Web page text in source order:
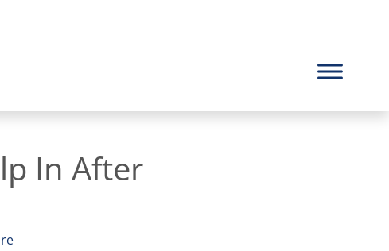
In After